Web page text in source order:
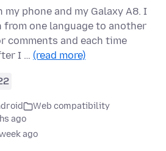
my phone and my Galaxy A8. I
one language to another
comments and each time
I … (read more)
Web compatibility
ago
ago